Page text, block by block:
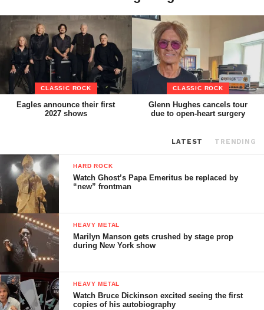
CLASSIC ROCK
Eagles announce their first
2027 shows
CLASSIC ROCK
Glenn Hughes cancels tour
due to open-heart surgery
LATEST TRENDING
HARD ROCK
Watch Ghost’s Papa Emeritus be replaced by
“new” frontman
HEAVY METAL
Marilyn Manson gets crushed by stage prop
during New York show
HEAVY METAL
Watch Bruce Dickinson excited seeing the first
copies of his autobiography